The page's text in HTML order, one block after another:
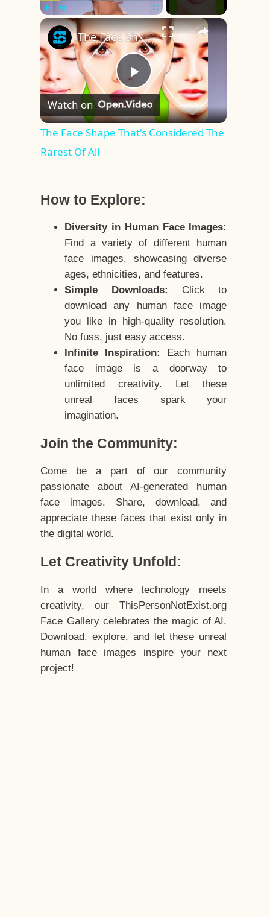
Play Unmute Fullscreen ×
Play
Video
The Face Shape That's Considered The Rarest Of All
Watch on
The Face Shape That's Considered The
Rarest Of All
How to Explore:
Diversity in Human Face Images:
Find a variety of different human
face images, showcasing diverse
ages, ethnicities, and features.
Simple Downloads:
Click to
download any human face image
you like in high-quality resolution.
No fuss, just easy access.
Infinite Inspiration:
Each human
face image is a doorway to
unlimited creativity. Let these
unreal faces spark your
imagination.
Join the Community:
Come be a part of our community
passionate about AI-generated human
face images. Share, download, and
appreciate these faces that exist only in
the digital world.
Let Creativity Unfold:
In a world where technology meets
creativity, our ThisPersonNotExist.org
Face Gallery celebrates the magic of AI.
Download, explore, and let these unreal
human face images inspire your next
project!